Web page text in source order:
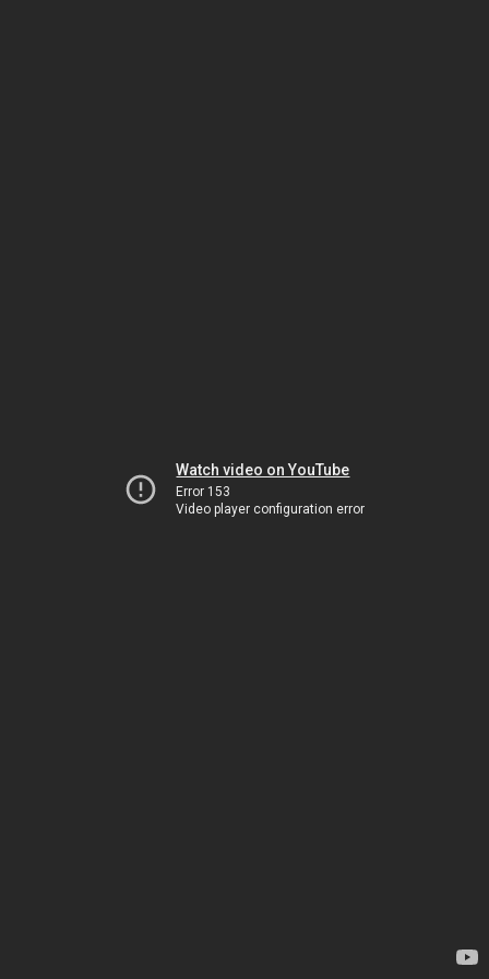
Watch video on YouTube
Error 153
Video player configuration error